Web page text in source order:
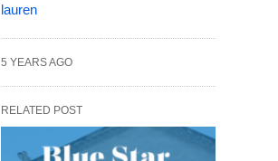
lauren
5 YEARS AGO
RELATED POST